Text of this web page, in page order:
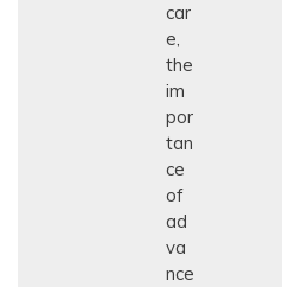
car
e,
the
im
por
tan
ce
of
ad
va
nce